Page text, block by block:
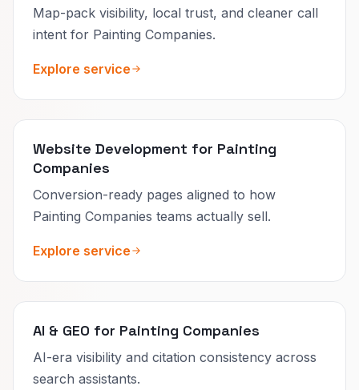
Map-pack visibility, local trust, and cleaner call
intent for Painting Companies.
Explore service
Website Development for Painting
Companies
Conversion-ready pages aligned to how
Painting Companies teams actually sell.
Explore service
AI & GEO for Painting Companies
AI-era visibility and citation consistency across
search assistants.